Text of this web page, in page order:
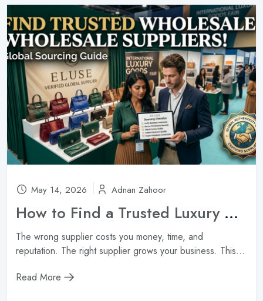
May 14, 2026 Adnan Zahoor
How to Find a Trusted Luxury Handbag Wholesale Supplier ?
The wrong supplier costs you money, time, and
reputation. The right supplier grows your business. This...
Read More